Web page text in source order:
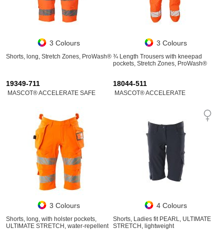
3 Colours
Shorts, long, Stretch Zones, ProWash®
3 Colours
¾ Length Trousers with kneepad
pockets, Stretch Zones, ProWash®
19349-711
MASCOT® ACCELERATE SAFE
3 Colours
Shorts, long, with holster pockets,
ULTIMATE STRETCH, water-repellent
18044-511
MASCOT® ACCELERATE
4 Colours
Shorts, Ladies fit PEARL, ULTIMATE
STRETCH, lightweight